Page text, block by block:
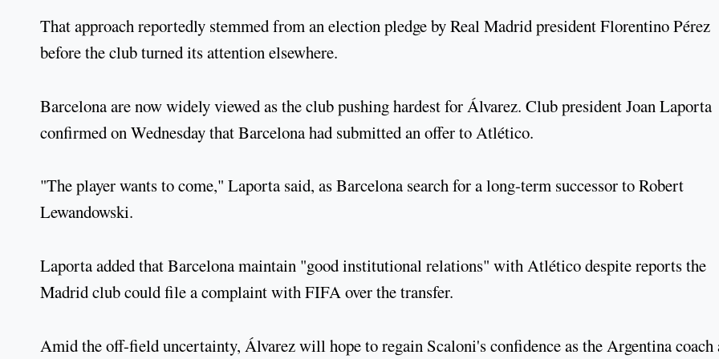
That approach reportedly stemmed from an election pledge by Real Madrid president Florentino Pérez
before the club turned its attention elsewhere.
Barcelona are now widely viewed as the club pushing hardest for Álvarez. Club president Joan Laporta
confirmed on Wednesday that Barcelona had submitted an offer to Atlético.
"The player wants to come," Laporta said, as Barcelona search for a long-term successor to Robert
Lewandowski.
Laporta added that Barcelona maintain "good institutional relations" with Atlético despite reports the
Madrid club could file a complaint with FIFA over the transfer.
Amid the off-field uncertainty, Álvarez will hope to regain Scaloni's confidence as the Argentina coach